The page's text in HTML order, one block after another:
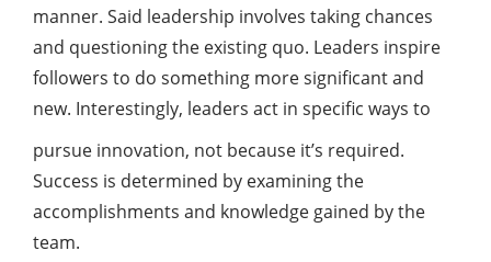
manner. Said leadership involves taking chances
and questioning the existing quo. Leaders inspire
followers to do something more significant and
new. Interestingly, leaders act in specific ways to
pursue innovation, not because it’s required.
Success is determined by examining the
accomplishments and knowledge gained by the
team.